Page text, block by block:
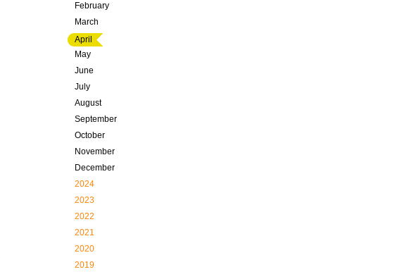
February
March
April
May
June
July
August
September
October
November
December
2024
2023
2022
2021
2020
2019